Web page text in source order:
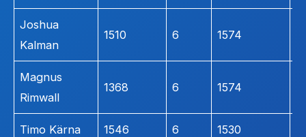
Joshua
Kalman
1510 6 1574
Magnus
Rimwall
1368 6 1574
Timo Kärna 1546 6 1530